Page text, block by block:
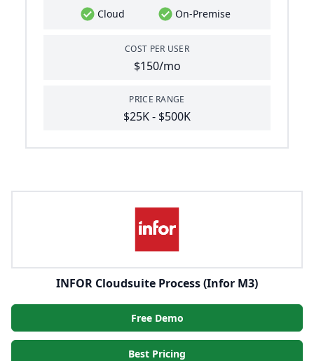
Cloud On-Premise
COST PER USER
$150/mo
PRICE RANGE
$25K - $500K
INFOR Cloudsuite Process (Infor M3)
Free Demo
Best Pricing